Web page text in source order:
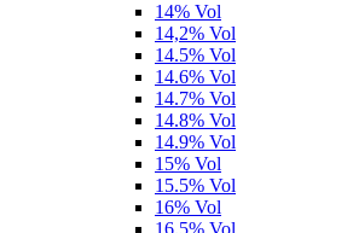
14% Vol
14,2% Vol
14.5% Vol
14.6% Vol
14.7% Vol
14.8% Vol
14.9% Vol
15% Vol
15.5% Vol
16% Vol
16.5% Vol